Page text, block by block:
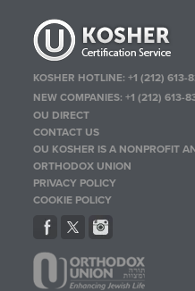
KOSHER HOTLINE:+1 (212) 613-
NEW COMPANIES:+1 (212) 613-
OU DIRECT
CONTACT US
OU KOSHER IS A NONPROFIT
ORTHODOX UNION
PRIVACY POLICY
COOKIE POLICY